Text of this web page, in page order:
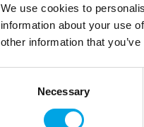
We use cookies to
information about your use
other information that
Necessary
The Aurora awed the
Greek word for the
'revontulet', comes
covered fells strikes
literally means
Valkyrias who